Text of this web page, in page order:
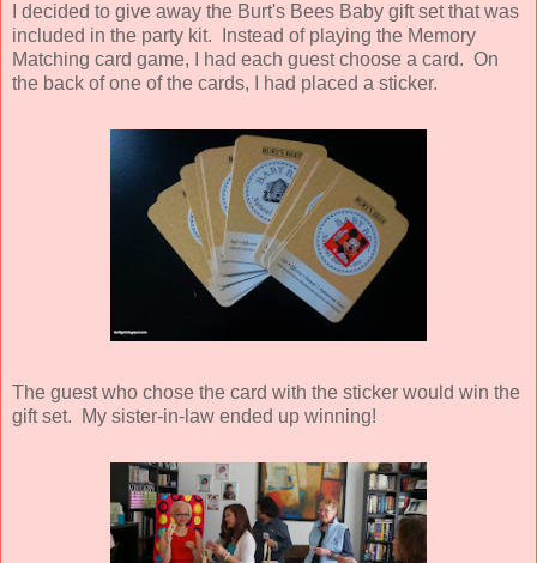
I decided to give away the Burt's Bees Baby gift set that was
included in the party kit. Instead of playing the Memory
Matching card game, I had each guest choose a card. On
the back of one of the cards, I had placed a sticker.
The guest who chose the card with the sticker would win the
gift set. My sister-in-law ended up winning!